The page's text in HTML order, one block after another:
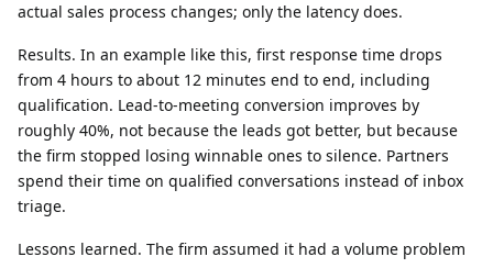
actual sales process changes; only the latency does.
Results. In an example like this, first response time drops
from 4 hours to about 12 minutes end to end, including
qualification. Lead-to-meeting conversion improves by
roughly 40%, not because the leads got better, but because
the firm stopped losing winnable ones to silence. Partners
spend their time on qualified conversations instead of inbox
triage.
Lessons learned. The firm assumed it had a volume problem